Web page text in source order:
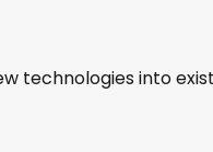
technologies into